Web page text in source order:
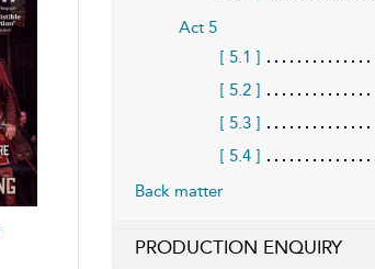
Act 5
[ 5.1 ]
[ 5.2 ]
[ 5.3 ]
[ 5.4 ]
Back matter
PRODUCTION ENQUIRY